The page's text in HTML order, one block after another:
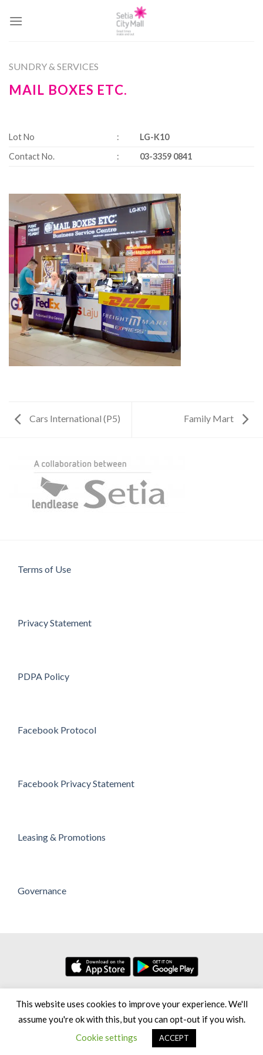
SUNDRY & SERVICES
MAIL BOXES ETC.
Lot No :
LG-K10
Contact No.
: 03-3359 0841
Cars International (P5) Family Mart
Terms of Use
Privacy Statement
PDPA Policy
Facebook Protocol
Facebook Privacy Statement
Leasing & Promotions
Governance
No. 7, Persiaran Setia Dagang Bandar Setia Alam Seksyen U13,
40170 Shah Alam Selangor Darul Ehsan, Malaysia
Copyright 2026 © Setia City Mall [Greenhill Resources Sdn Bhd,
200801012260 (813548-H)]
This website uses cookies to improve your experience. We'll
assume you're ok with this, but you can opt-out if you wish.
Cookie settings
ACCEPT